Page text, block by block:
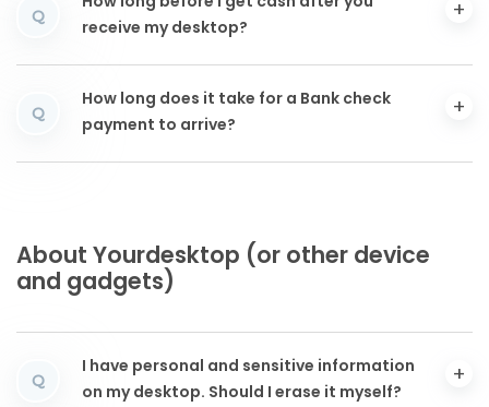
Q
receive my desktop?
Q
How long does it take for a Bank check
payment to arrive?
About Yourdesktop (or other device
and gadgets)
Q
I have personal and sensitive information
on my desktop. Should I erase it myself?